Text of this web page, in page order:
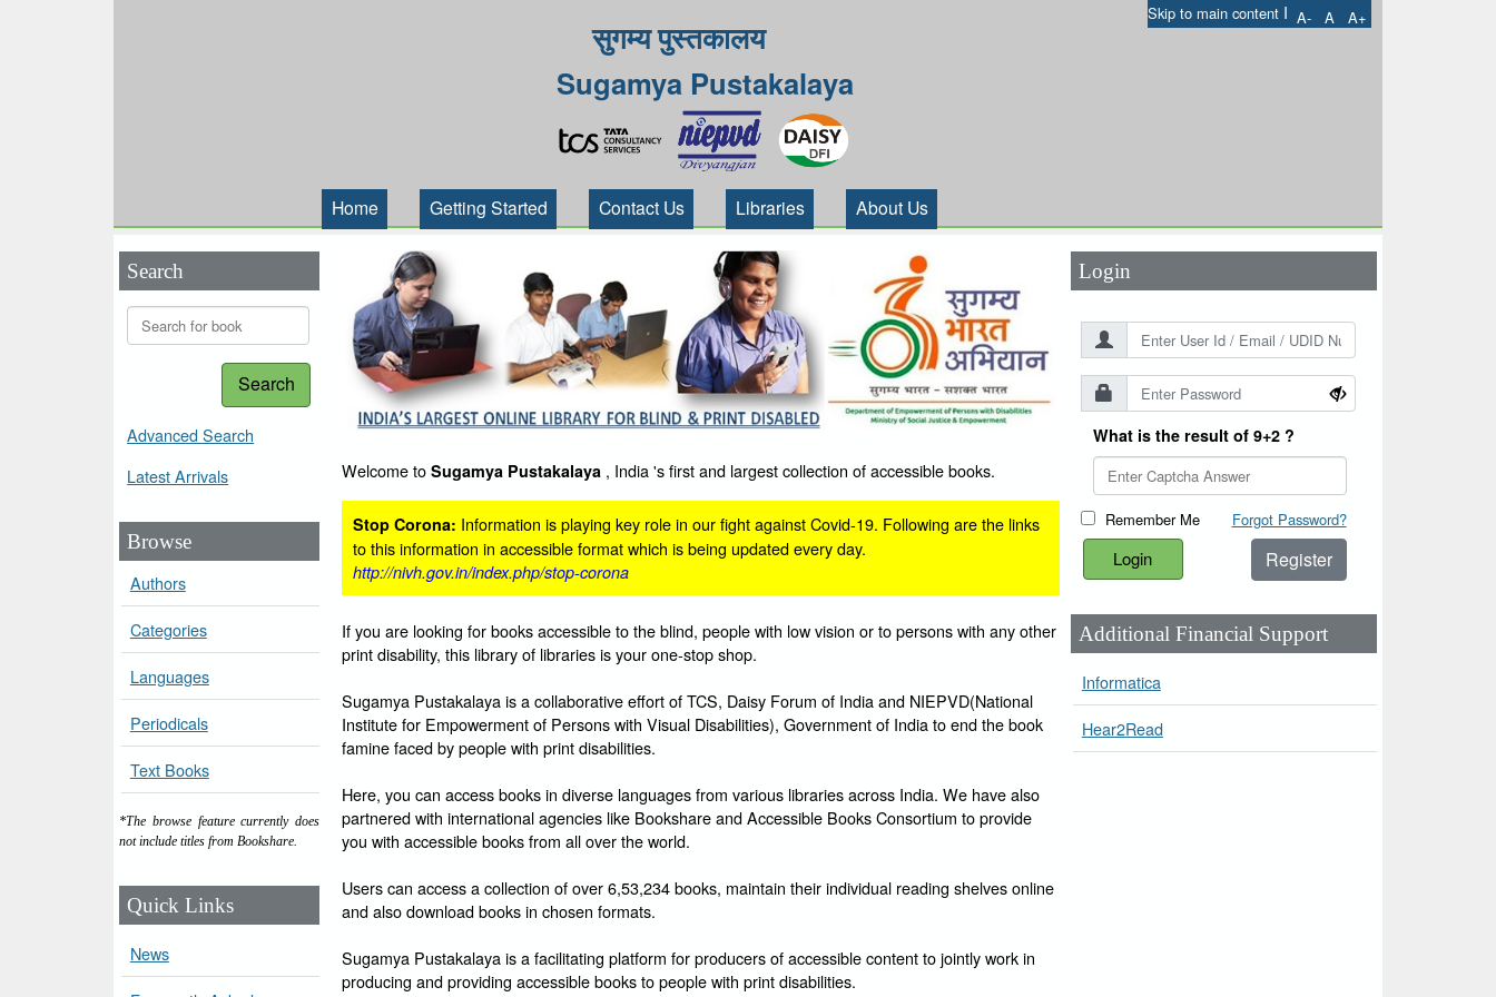
Skip to main content I A- A A+
सुगम्य पुस्तकालय
Sugamya Pustakalaya
Home Getting Started Contact Us Libraries About Us
Search
Search
Advanced Search
Latest Arrivals
Browse
Authors
Categories
Languages
Periodicals
Text Books
*The browse feature currently does
not include titles from Bookshare.
Quick Links
News
Welcome to Sugamya Pustakalaya , India 's first and largest collection of accessible books.
Stop Corona: Information is playing key role in our fight against Covid-19. Following are the links
to this information in accessible format which is being updated every day.
http://nivh.gov.in/index.php/stop-corona
If you are looking for books accessible to the blind, people with low vision or to persons with any other
print disability, this library of libraries is your one-stop shop.
Sugamya Pustakalaya is a collaborative effort of TCS, Daisy Forum of India and NIEPVD(National
Institute for Empowerment of Persons with Visual Disabilities), Government of India to end the book
famine faced by people with print disabilities.
Here, you can access books in diverse languages from various libraries across India. We have also
partnered with international agencies like Bookshare and Accessible Books Consortium to provide
you with accessible books from all over the world.
Users can access a collection of over 6,53,234 books, maintain their individual reading shelves online
and also download books in chosen formats.
Sugamya Pustakalaya is a facilitating platform for producers of accessible content to jointly work in
producing and providing accessible books to people with print disabilities.
Login
What is the result of 9+2 ?
Remember Me Forgot Password?
Register
Additional Financial Support
Informatica
Hear2Read